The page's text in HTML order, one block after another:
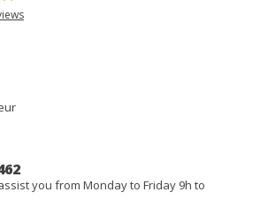
you from Monday to Friday 9h to